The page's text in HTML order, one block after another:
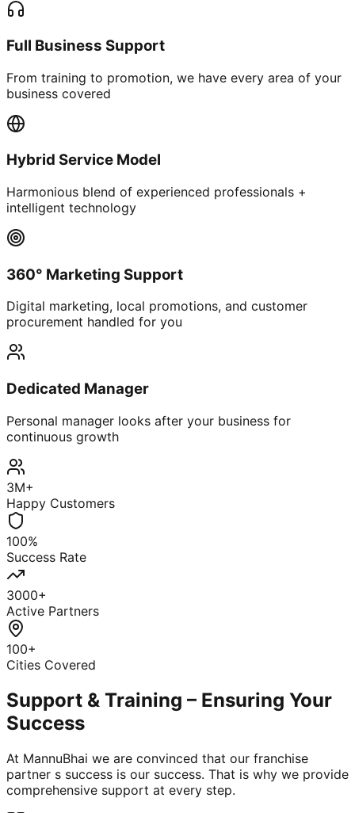
Full Business Support
From training to promotion, we have every area of your
business covered
Hybrid Service Model
Harmonious blend of experienced professionals +
intelligent technology
360° Marketing Support
Digital marketing, local promotions, and customer
procurement handled for you
Dedicated Manager
Personal manager looks after your business for
continuous growth
3M+
Happy Customers
100%
Success Rate
3000+
Active Partners
100+
Cities Covered
Support & Training – Ensuring Your
Success
At MannuBhai we are convinced that our franchise
partner s success is our success. That is why we provide
comprehensive support at every step.